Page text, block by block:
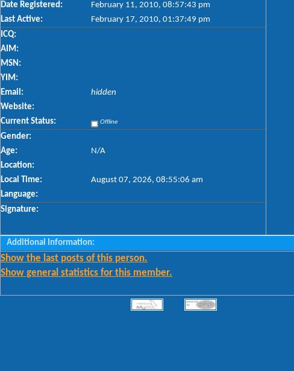
Date Registered:
February 11, 2010, 08:57:43 pm
Last Active:
February 17, 2010, 01:37:49 pm
ICQ:
AIM:
MSN:
YIM:
Email:
hidden
Website:
Current Status:
Offline
Gender:
Age:
N/A
Location:
Local Time:
August 07, 2026, 08:55:06 am
Language:
Signature:
Additional Information:
Show the last posts of this person.
Show general statistics for this member.